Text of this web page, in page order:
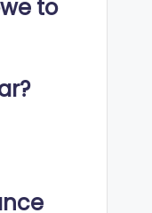
to